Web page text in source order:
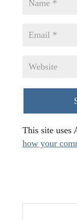
This site uses
how your